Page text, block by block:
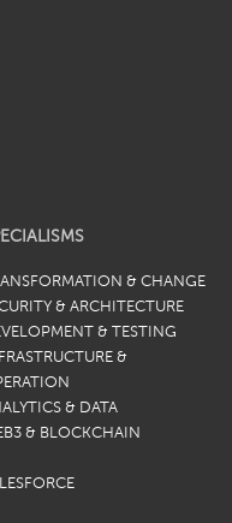
& CHANGE
& ARCHITECTURE
& TESTING
&
& DATA
& BLOCKCHAIN